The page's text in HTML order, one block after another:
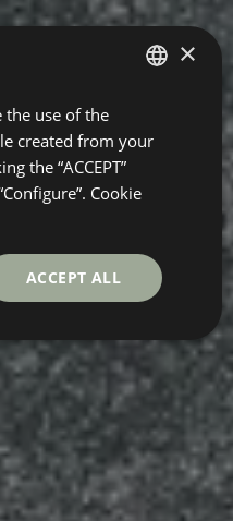
ENGLISH
GERMAN
×
the use of the
created from your
the “ACCEPT”
Cookie
ACCEPT ALL